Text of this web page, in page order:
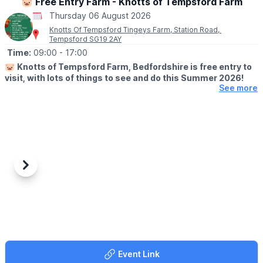
Thursday 06 August 2026
Knotts Of Tempsford Tingeys Farm, Station Road,
Tempsford SG19 2AY
Time: 09:00 - 17:00
🐷 Knotts of Tempsford Farm, Bedfordshire is free entry to
visit, with lots of things to see and do this Summer 2026!
✅️ Muddy Mound Play
✅️ Free Go Kart Play
🍔
Our Farmers Café is open 10am - 3pm serving hot food and
See more
Previous
Next
Event Link